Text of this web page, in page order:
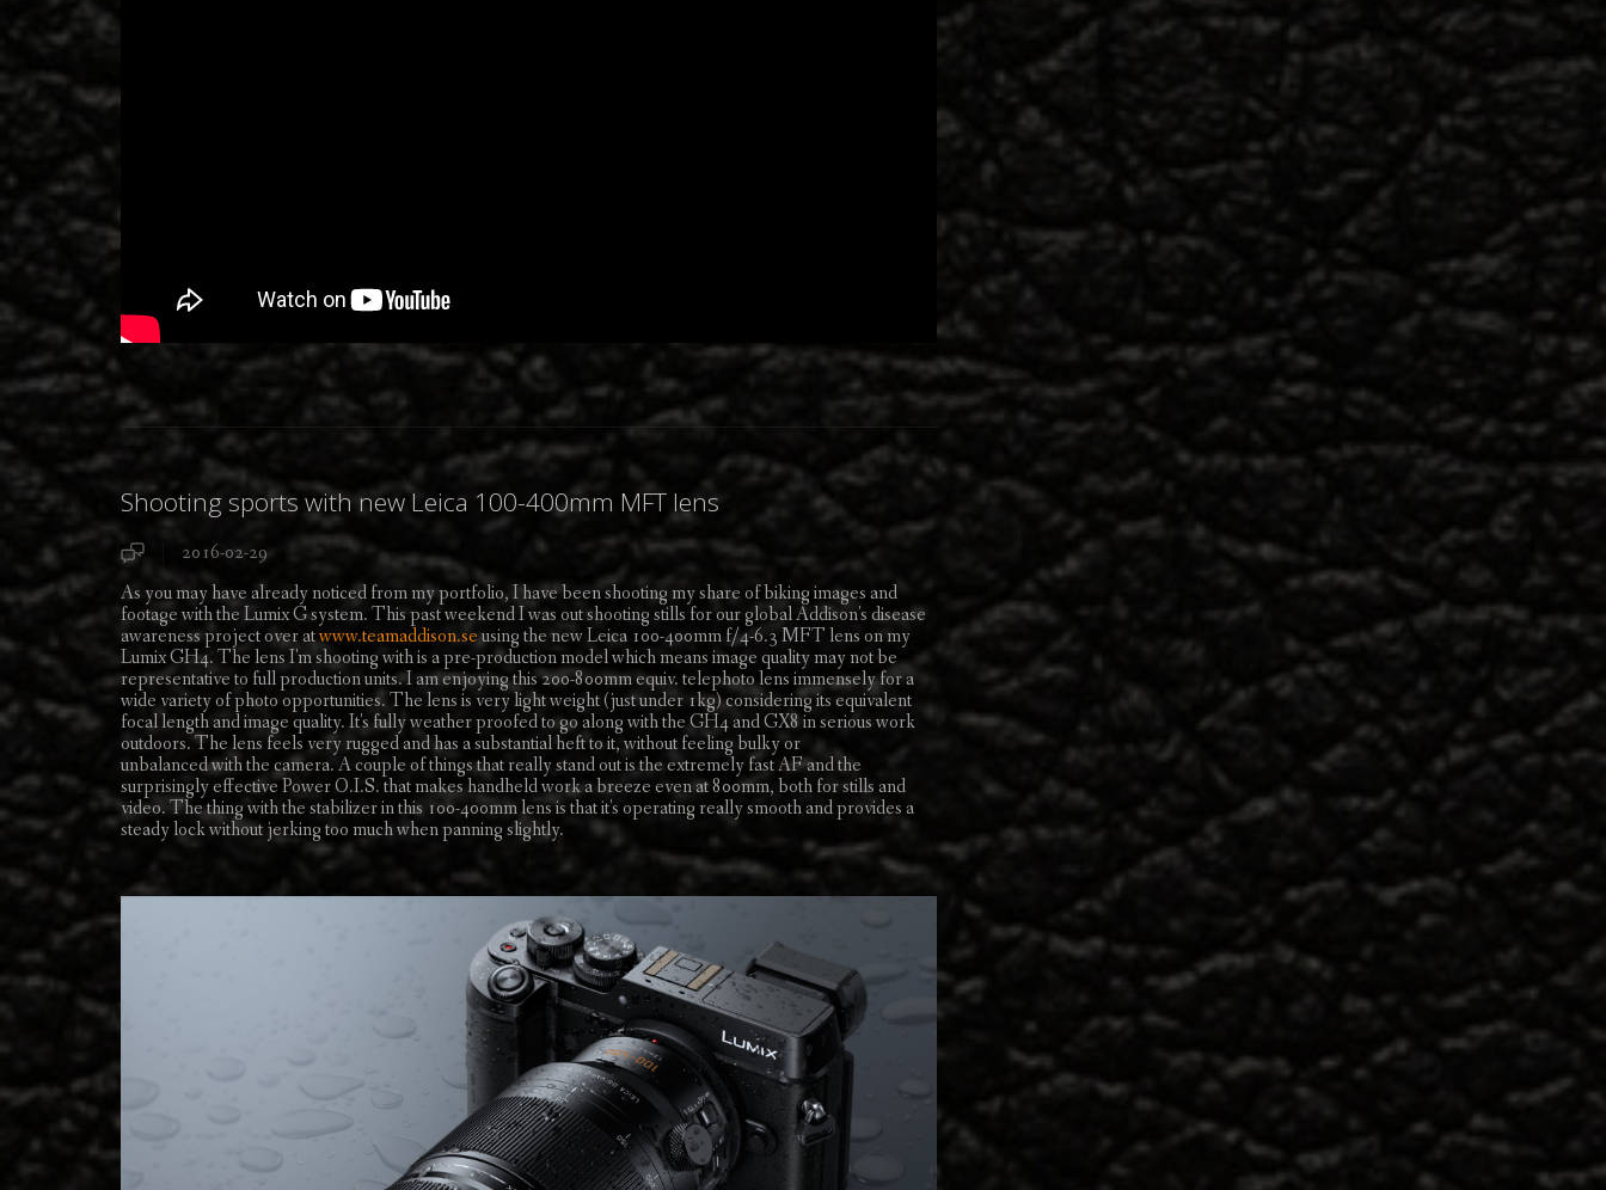
Shooting sports with new Leica 100-400mm MFT lens
2016-02-29
As you may have already noticed from my portfolio, I have been shooting my share of biking images and
footage with the Lumix G system. This past weekend I was out shooting stills for our global Addison's disease
awareness project over atwww.teamaddison.seusing the new Leica 100-400mm f/4-6.3 MFT lens on my
Lumix GH4. The lens I'm shooting with is a pre-production model which means image quality may not be
representative to full production units. I am enjoying this 200-800mm equiv. telephoto lens immensely for a
wide variety of photo opportunities. The lens is very light weight (just under 1kg) considering its equivalent
focal length and image quality. It's fully weather proofed to go along with the GH4 and GX8 in serious work
outdoors. The lens feels very rugged and has a substantial heft to it, without feeling bulky or
unbalanced with the camera. A couple of things that really stand out is the extremely fast AF and the
surprisingly effective Power O.I.S. that makes handheld work a breeze even at 800mm, both for stills and
video. The thing with the stabilizer in this 100-400mm lens is that it's operating really smooth and provides a
steady lock without jerking too much when panning slightly.